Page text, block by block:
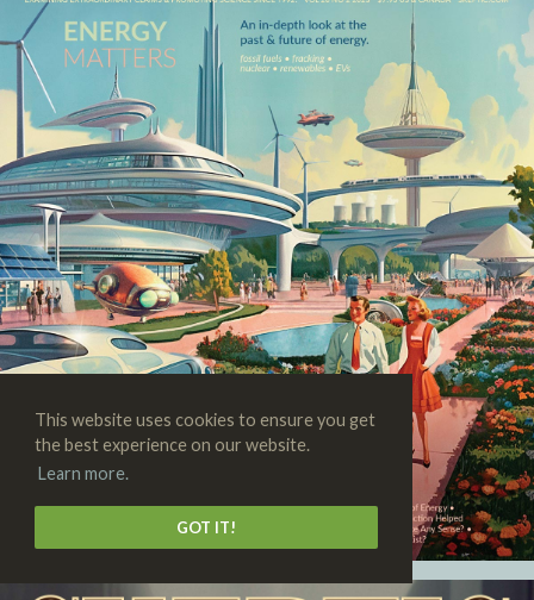
This website uses cookies to ensure you get
the best experience on our website.
Learn more.
GOT IT!